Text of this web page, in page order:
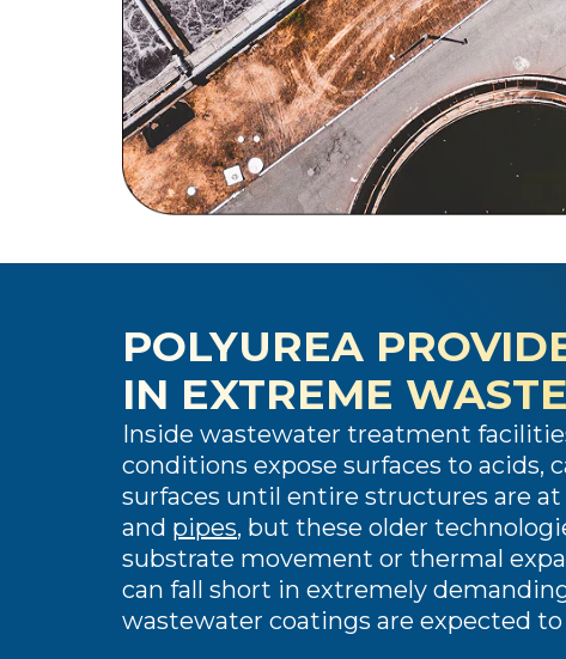
POLYUREA
IN EXTREME
Inside wastewater treatment
conditions expose surfaces to acids,
surfaces until entire structures are at
and pipes, but these older
substrate movement or thermal
can fall short in extremely
wastewater coatings are expected to